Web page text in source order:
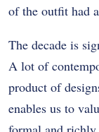
of the outfit had
The decade is
A lot of
product of
enables us to